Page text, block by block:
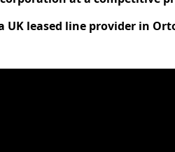
UK leased line provider in